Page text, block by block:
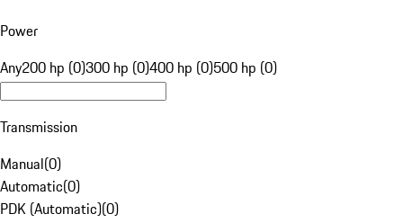
Power
Any200 hp (0)300 hp (0)400 hp (0)500 hp (0)
Transmission
Manual(0)
Automatic(0)
PDK (Automatic)(0)